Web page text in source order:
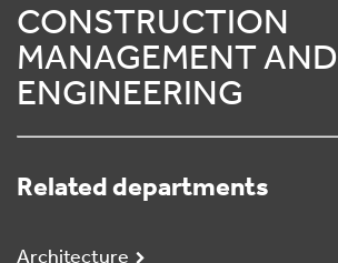
CONSTRUCTION
MANAGEMENT AND
ENGINEERING
Related departments
Architecture